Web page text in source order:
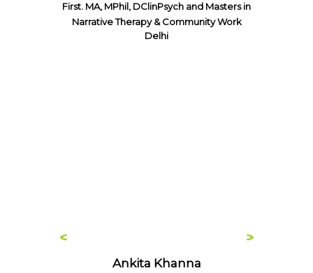
First. MA, MPhil, DClinPsych and Masters in
Narrative Therapy & Community Work
Delhi
Ankita Khanna